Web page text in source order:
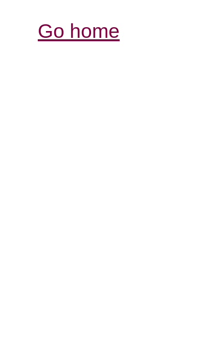
Go home